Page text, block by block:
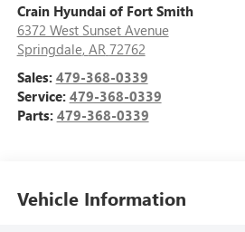
Crain Hyundai of Fort Smith
6372 West Sunset Avenue
Springdale, AR 72762
Sales: 479-368-0339
Service: 479-368-0339
Parts: 479-368-0339
Vehicle Information